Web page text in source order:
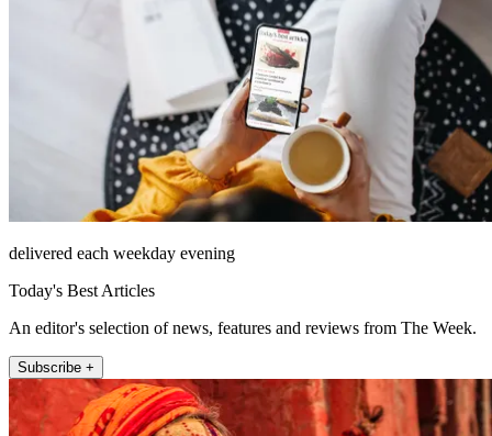
delivered each weekday evening
Today's Best Articles
An editor's selection of news, features and reviews from The Week.
Subscribe +